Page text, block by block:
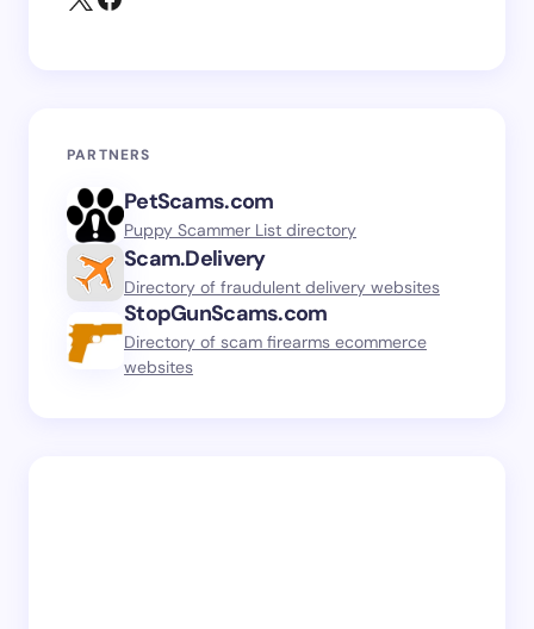
PARTNERS
PetScams.com
Puppy Scammer List directory
Scam.Delivery
Directory of fraudulent delivery websites
StopGunScams.com
Directory of scam firearms ecommerce
websites